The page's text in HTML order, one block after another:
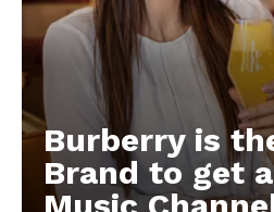
Burberry is
Brand to get